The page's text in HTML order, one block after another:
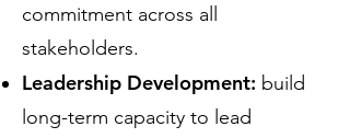
commitment across all
stakeholders.
Leadership Development: build
long-term capacity to lead